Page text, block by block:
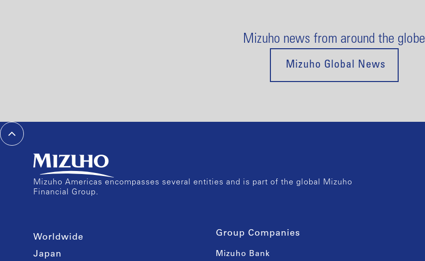
Mizuho news from around the globe
Mizuho Global News
Mizuho Americas encompasses several entities and is part of the global Mizuho
Financial Group.
Worldwide
Japan
Group Companies
Mizuho Bank